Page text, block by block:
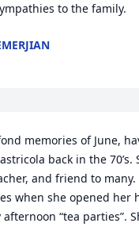
to the family.
memories of June,
back in the 70’s.
and friend to many.
when she opened her
“tea parties”.